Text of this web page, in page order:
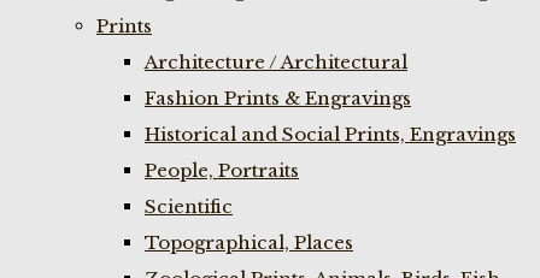
Prints
Architecture / Architectural
Fashion Prints & Engravings
Historical and Social Prints, Engravings
People, Portraits
Scientific
Topographical, Places